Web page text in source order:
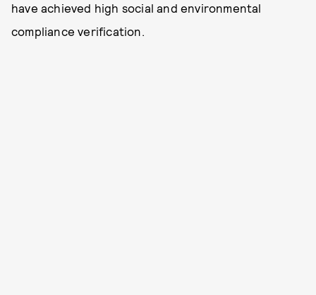
have achieved high social and environmental
compliance verification.